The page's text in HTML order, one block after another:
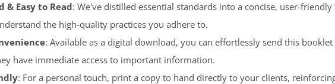
& Easy to Read: We've distilled essential standards into a concise, user-
the high-quality practices you adhere to.
: Available as a digital download, you can effortlessly send this
have immediate access to important information.
: For a personal touch, print a copy to hand directly to your clients,